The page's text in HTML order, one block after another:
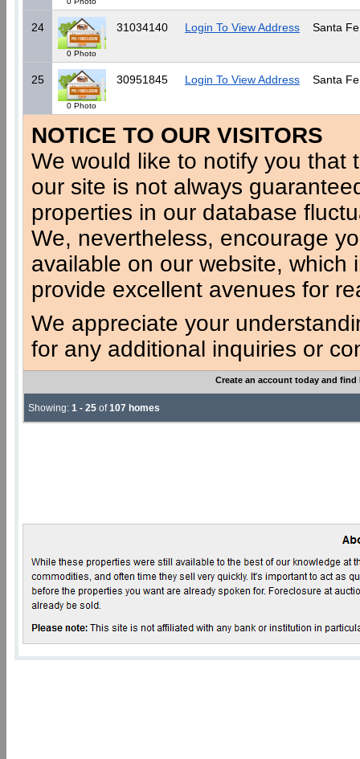
24
0 Photo
31034140 Login To View Address Santa
25
0 Photo
30951845 Login To View Address Santa
NOTICE TO OUR VISITORS
We would like to notify you that
our site is not always
properties in our database
We, nevertheless, encourage
available on our website, which
provide excellent avenues for
We appreciate your
for any additional inquiries or
Create an account today and
Showing: 1 - 25 of107 homes